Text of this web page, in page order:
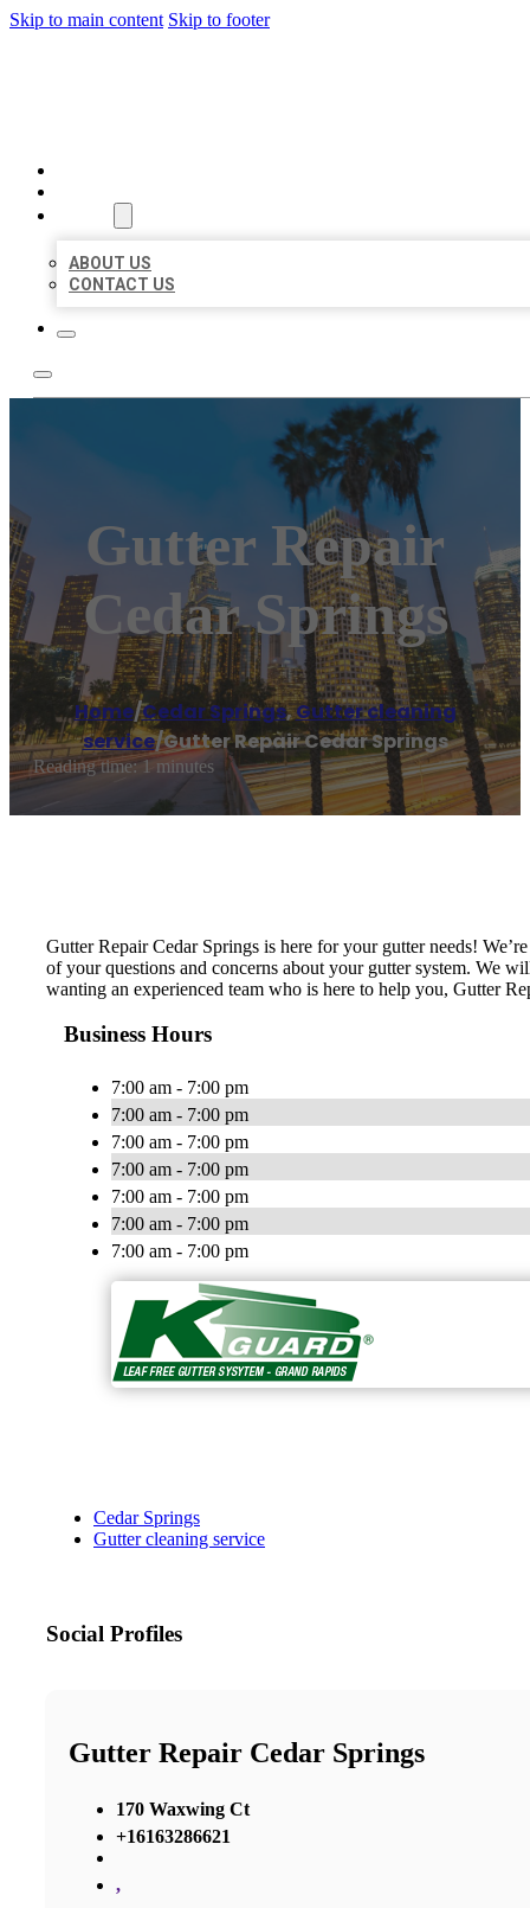
Skip to main content Skip to footer
ABOUT US
CONTACT US
Gutter Repair
Cedar Springs
Home/Cedar Springs,Gutter cleaning
service/Gutter Repair Cedar Springs
Reading time: 1 minutes
Gutter Repair Cedar Springs is here for your gutter needs!
of your questions and concerns about your gutter system. We
wanting an experienced team who is here to help you, Gutter
Business Hours
7:00 am - 7:00 pm
7:00 am - 7:00 pm
7:00 am - 7:00 pm
7:00 am - 7:00 pm
7:00 am - 7:00 pm
7:00 am - 7:00 pm
7:00 am - 7:00 pm
Cedar Springs
Gutter cleaning service
Social Profiles
Gutter Repair Cedar Springs
170 Waxwing Ct
+16163286621
,